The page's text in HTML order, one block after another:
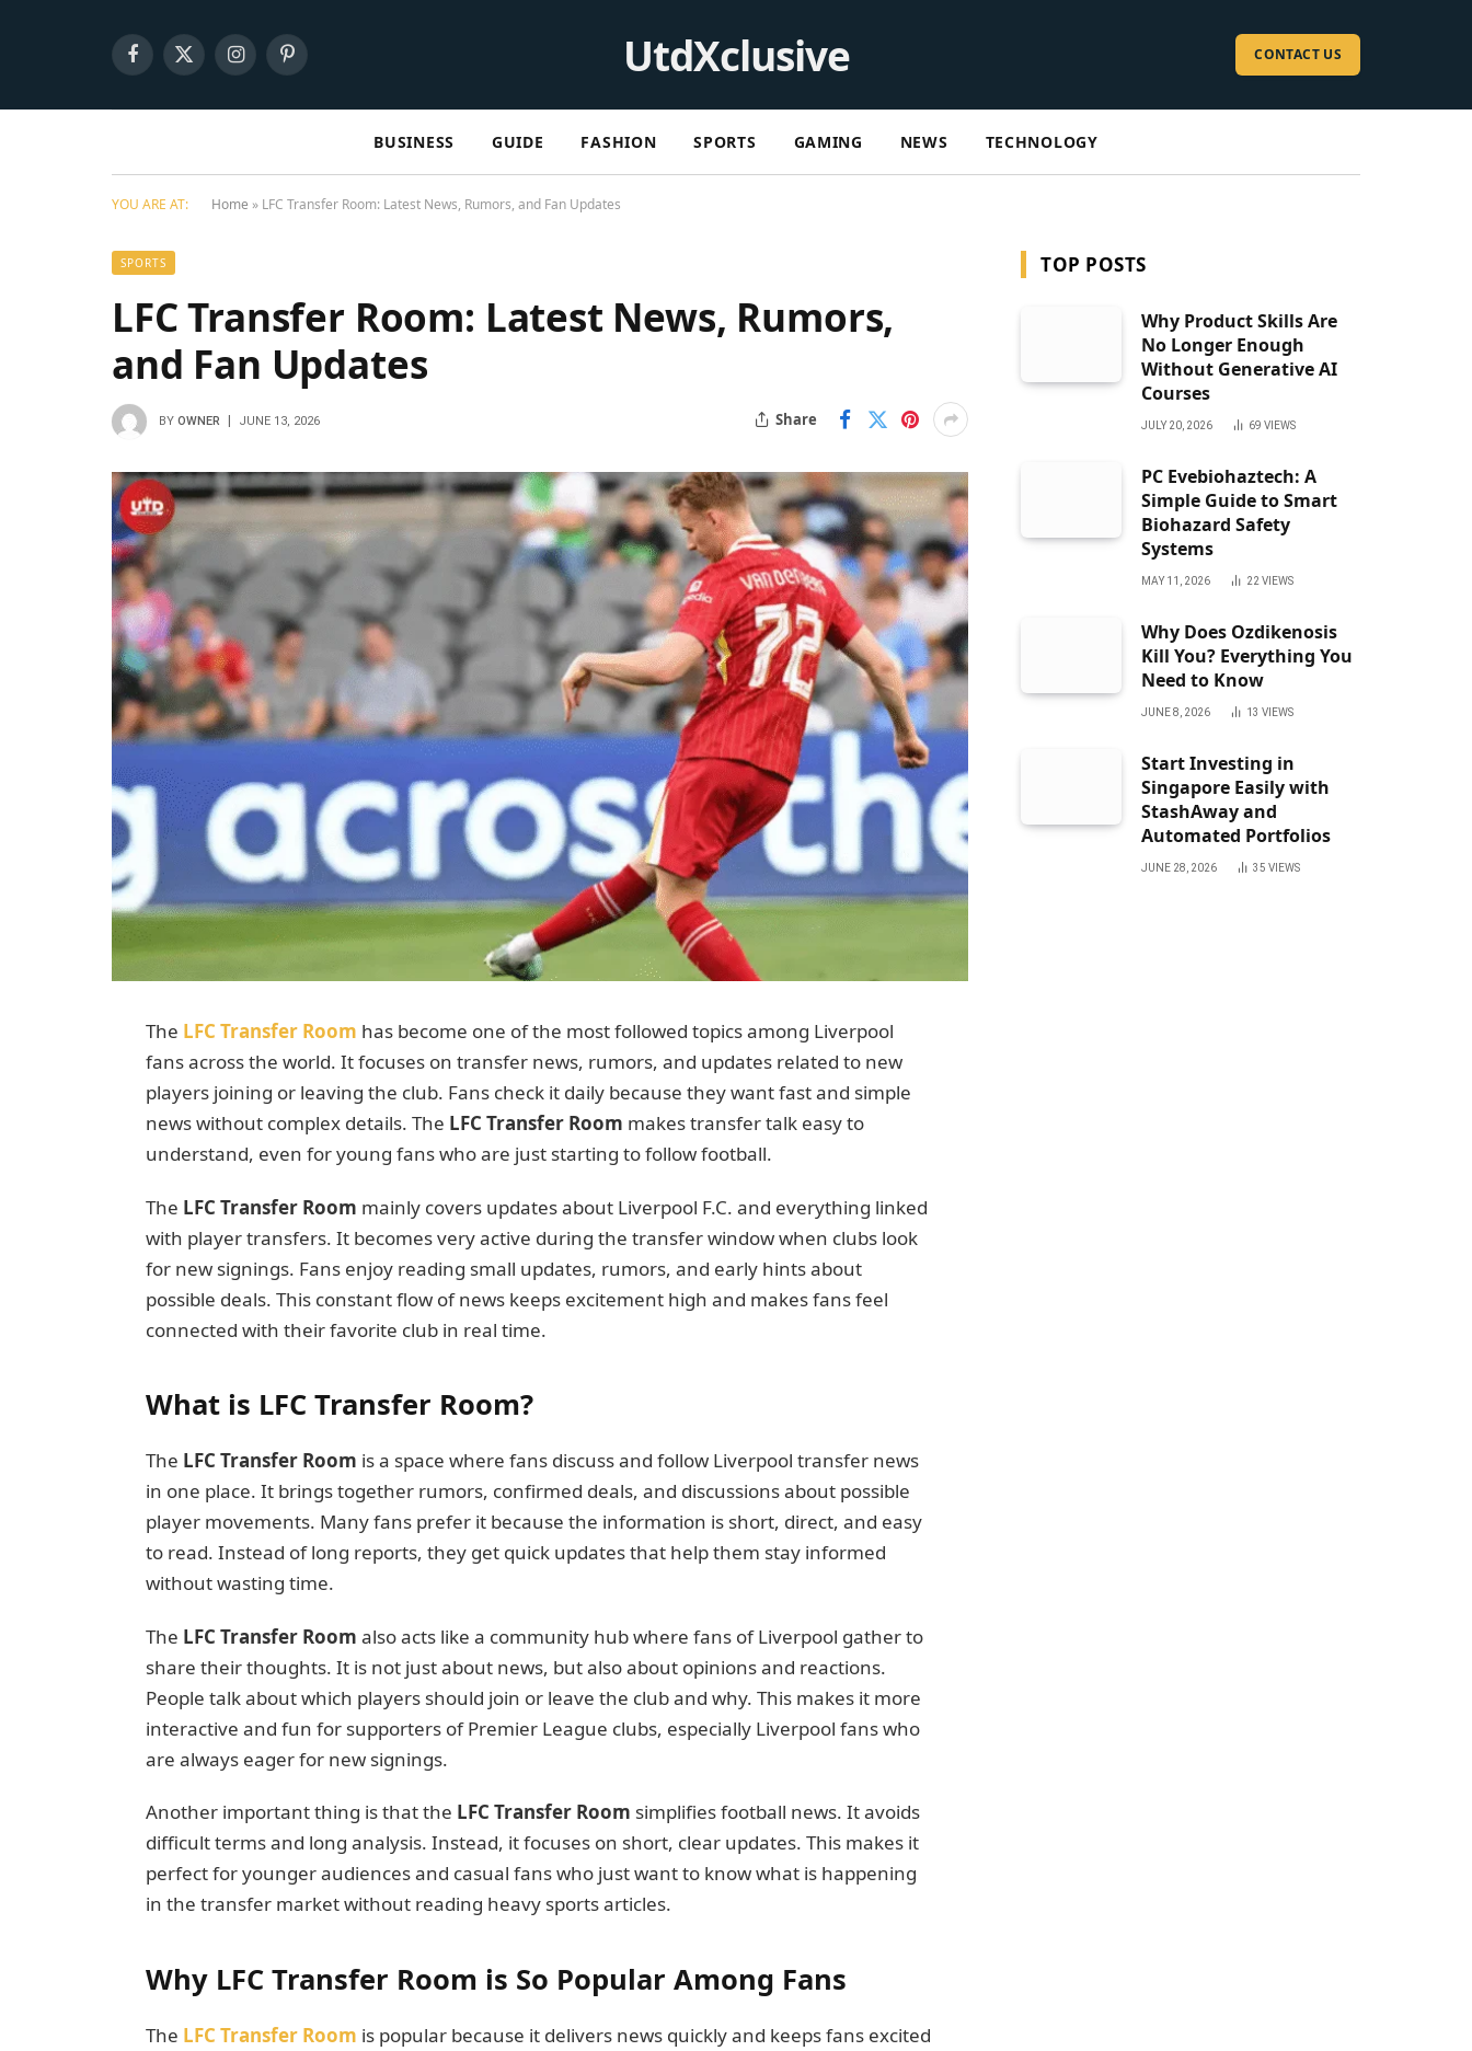
Facebook
X
InstagramPinterest UtdXclusive CONTACT US
BUSINESS GUIDE FASHION SPORTS GAMING NEWS TECHNOLOGY
YOU ARE AT: Home » LFC Transfer Room: Latest News, Rumors, and Fan Updates
SPORTS
LFC Transfer Room: Latest News, Rumors,
and Fan Updates
BY OWNER JUNE 13, 2026 Share
The LFC Transfer Room has become one of the most followed topics among Liverpool
fans across the world. It focuses on transfer news, rumors, and updates related to new
players joining or leaving the club. Fans check it daily because they want fast and simple
news without complex details. The LFC Transfer Room makes transfer talk easy to
understand, even for young fans who are just starting to follow football.
The LFC Transfer Room mainly covers updates about Liverpool F.C. and everything linked
with player transfers. It becomes very active during the transfer window when clubs look
for new signings. Fans enjoy reading small updates, rumors, and early hints about
possible deals. This constant flow of news keeps excitement high and makes fans feel
connected with their favorite club in real time.
What is LFC Transfer Room?
The LFC Transfer Room is a space where fans discuss and follow Liverpool transfer news
in one place. It brings together rumors, confirmed deals, and discussions about possible
player movements. Many fans prefer it because the information is short, direct, and easy
to read. Instead of long reports, they get quick updates that help them stay informed
without wasting time.
The LFC Transfer Room also acts like a community hub where fans of Liverpool gather to
share their thoughts. It is not just about news, but also about opinions and reactions.
People talk about which players should join or leave the club and why. This makes it more
interactive and fun for supporters of Premier League clubs, especially Liverpool fans who
are always eager for new signings.
Another important thing is that the LFC Transfer Room simplifies football news. It avoids
difficult terms and long analysis. Instead, it focuses on short, clear updates. This makes it
perfect for younger audiences and casual fans who just want to know what is happening
in the transfer market without reading heavy sports articles.
Why LFC Transfer Room is So Popular Among Fans
The LFC Transfer Room is popular because it delivers news quickly and keeps fans excited
TOP POSTS
Why Product Skills Are
No Longer Enough
Without Generative AI
Courses
JULY 20, 2026 69 VIEWS
PC Evebiohaztech: A
Simple Guide to Smart
Biohazard Safety
Systems
MAY 11, 2026 22 VIEWS
Why Does Ozdikenosis
Kill You? Everything You
Need to Know
JUNE 8, 2026 13 VIEWS
Start Investing in
Singapore Easily with
StashAway and
Automated Portfolios
JUNE 28, 2026 35 VIEWS